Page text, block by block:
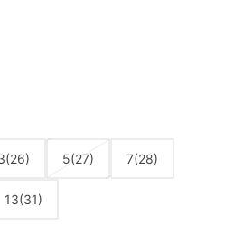
5(27) 7(28)
13(31)